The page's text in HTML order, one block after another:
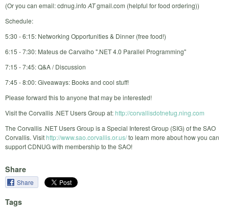
(Or you can email: cdnug.info ATgmail.com (helpful for food ordering))
Schedule:
5:30 - 6:15: Networking Opportunities & Dinner (free food!)
6:15 - 7:30: Mateus de Carvalho ".NET 4.0 Parallel Programming"
7:15 - 7:45: Q&A / Discussion
7:45 - 8:00: Giveaways: Books and cool stuff!
Please forward this to anyone that may be interested!
Visit the Corvallis .NET Users Group at:http://corvallisdotnetug.ning.com
The Corvallis .NET Users Group is a Special Interest Group (SIG) of the SAO
Corvallis. Visithttp://www.sao.corvallis.or.us/to learn more about how you can
support CDNUG with membership to the SAO!
Share
Share
Tags